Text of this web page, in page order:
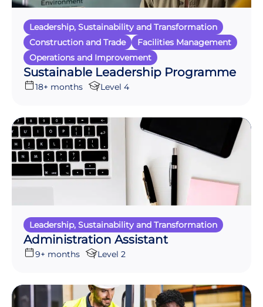
Leadership, Sustainability and Transformation
Construction and Trade
Facilities Management
Operations and Improvement
Sustainable Leadership Programme
18+ months Level 4
Leadership, Sustainability and Transformation
Administration Assistant
9+ months Level 2